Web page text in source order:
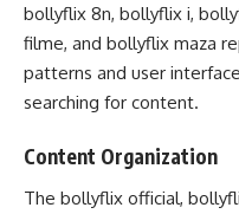
bollyflix 8n, bollyflix i,
filme, and bollyflix maza
patterns and user
searching for content.
Content Organization
The bollyflix official,